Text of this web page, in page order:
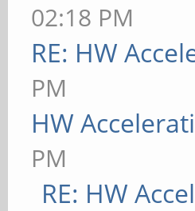
02:18 PM
RE: HW
PM
HW
PM
RE: HW